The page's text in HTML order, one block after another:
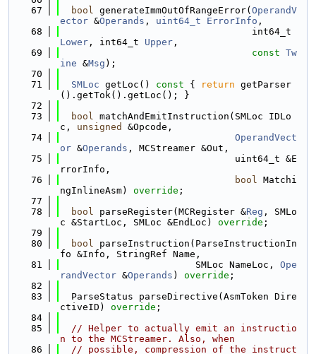
   67
bool generateImmOutOfRangeError( OperandV
ector &Operands , uint64_t ErrorInfo ,
   68
Lower , int64_t Upper ,
   69
const Tw
ine &Msg );
   70
   71
SMLoc getLoc() const { return getParser
().getTok().getLoc(); }
   72
   73
bool matchAndEmitInstruction(SMLoc IDLo
c, unsigned
&Opcode,
   74
OperandVect
or &Operands , MCStreamer &Out,
   75
                               uint64_t &E
rrorInfo,
   76
bool Matchi
ngInlineAsm) override ;
   77
   78
bool parseRegister(MCRegister &Reg , SMLo
c &StartLoc, SMLoc &EndLoc) override ;
   79
   80
bool parseInstruction(ParseInstructionIn
fo &Info, StringRef Name,
   81
                        SMLoc NameLoc,
Ope
randVector &Operands ) override ;
   82
   83
  ParseStatus parseDirective(AsmToken Dire
ctiveID) override ;
   84
   85
// Helper to actually emit an instructio
n to the MCStreamer. Also, when
   86
// possible, compression of the instruct